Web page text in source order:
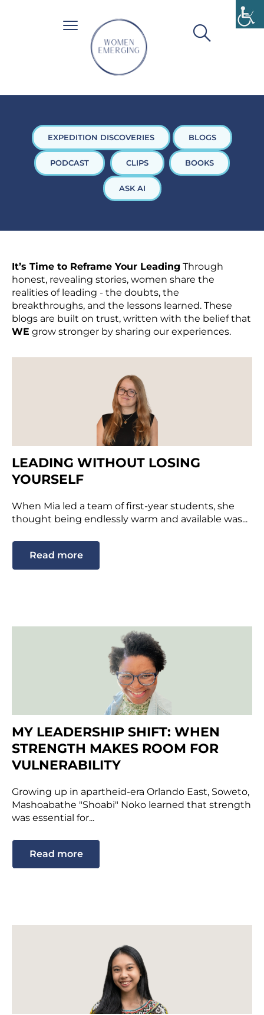
EXPEDITION DISCOVERIES BLOGS
PODCAST CLIPS BOOKS
ASK AI
It’s Time to Reframe Your Leading Through
honest, revealing stories, women share the
realities of leading - the doubts, the
breakthroughs, and the lessons learned. These
blogs are built on trust, written with the belief that
WE grow stronger by sharing our experiences.
LEADING WITHOUT LOSING
YOURSELF
When Mia led a team of first-year students, she
thought being endlessly warm and available was...
Read more
MY LEADERSHIP SHIFT: WHEN
STRENGTH MAKES ROOM FOR
VULNERABILITY
Growing up in apartheid-era Orlando East, Soweto,
Mashoabathe "Shoabi" Noko learned that strength
was essential for...
Read more